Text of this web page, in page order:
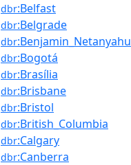
dbr:Belfast
dbr:Belgrade
dbr:Benjamin_Netanyahu
dbr:Bogotá
dbr:Brasília
dbr:Brisbane
dbr:Bristol
dbr:British_Columbia
dbr:Calgary
dbr:Canberra